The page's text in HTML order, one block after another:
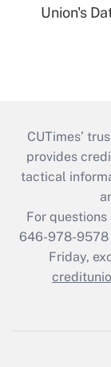
Union's
CUTimes’
provides
tactical
For
646-978-9578
Friday,